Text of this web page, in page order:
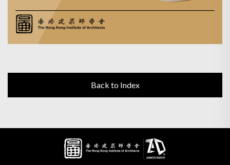
Back to Index